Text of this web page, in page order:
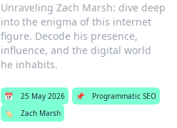
Unraveling Zach Marsh: dive deep
into the enigma of this internet
figure. Decode his presence,
influence, and the digital world
he inhabits.
📅 25 May 2026 📌
Programmatic SEO
🏷️
Zach Marsh